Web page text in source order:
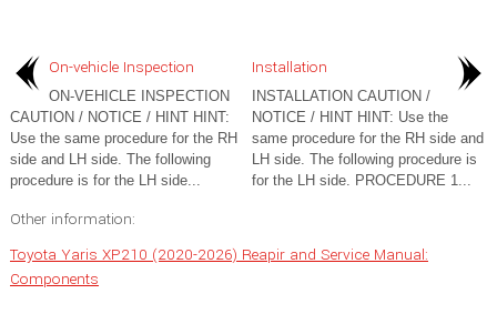
On-vehicle Inspection
ON-VEHICLE INSPECTION
CAUTION / NOTICE / HINT HINT:
Use the same procedure for the RH
side and LH side. The following
procedure is for the LH side...
Installation
INSTALLATION CAUTION /
NOTICE / HINT HINT: Use the
same procedure for the RH side and
LH side. The following procedure is
for the LH side. PROCEDURE 1...
Other information:
Toyota Yaris XP210 (2020-2026) Reapir and Service Manual:
Components